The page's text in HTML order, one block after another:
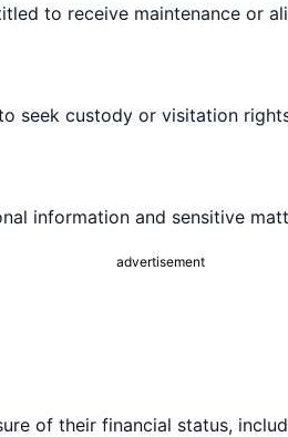
to receive maintenance or
seek custody or visitation
information and sensitive
advertisement
of their financial status,